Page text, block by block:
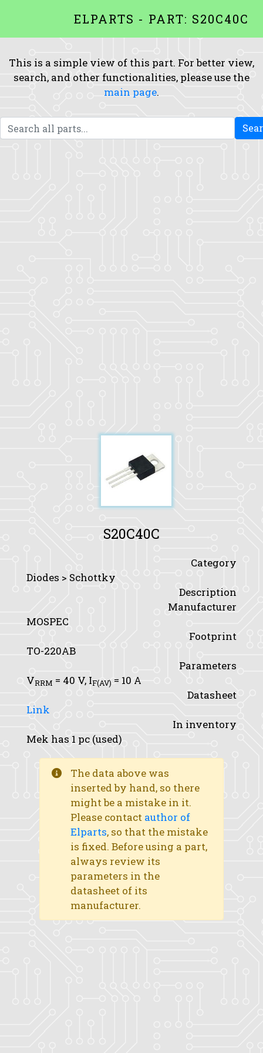
ELPARTS - PART: S20C40C
This is a simple view of this part. For better view,
search, and other functionalities, please use the
main page.
S20C40C
Category
Diodes > Schottky
Description
Manufacturer
MOSPEC
Footprint
TO-220AB
Parameters
VRRM = 40 V, IF(AV) = 10 A
Datasheet
Link
In inventory
Mek has 1 pc (used)
The data above was
inserted by hand, so there
might be a mistake in it.
Please contact author of
Elparts, so that the mistake
is fixed. Before using a part,
always review its
parameters in the
datasheet of its
manufacturer.